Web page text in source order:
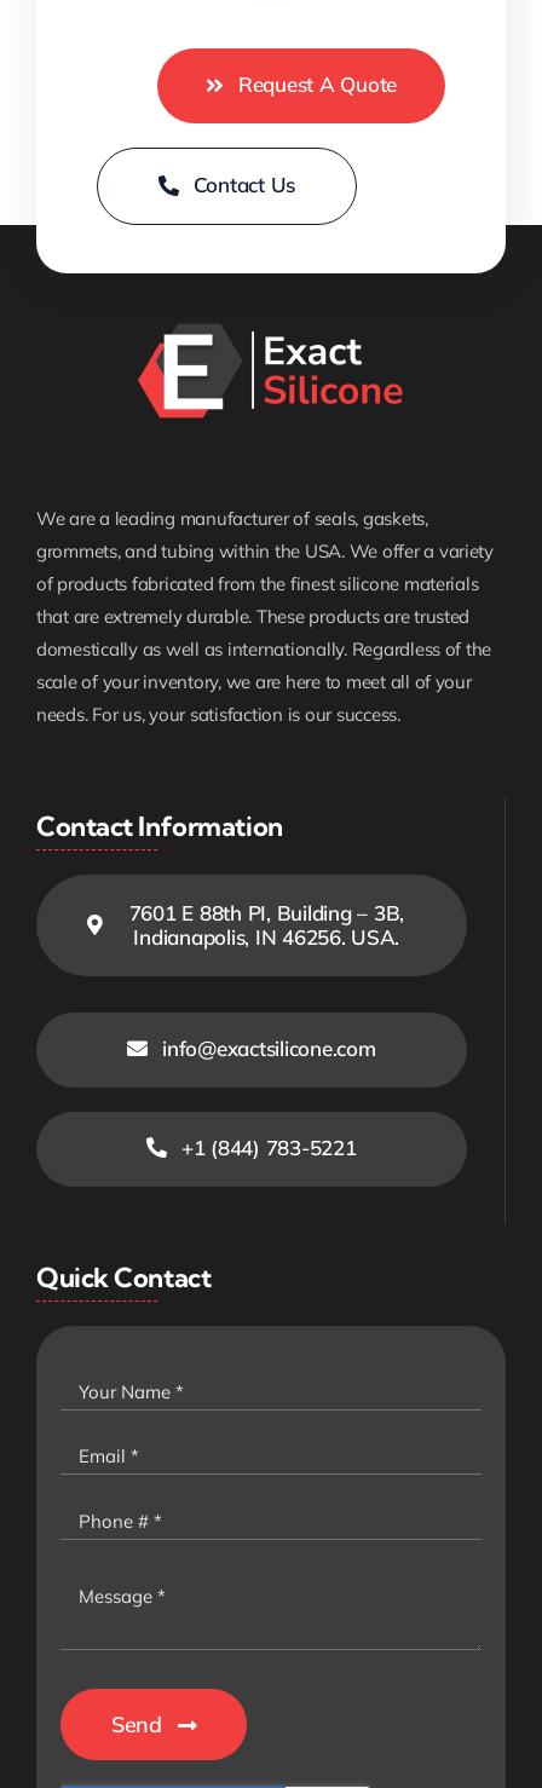
Request A Quote
Contact Us
We are a leading manufacturer of seals, gaskets,
grommets, and tubing within the USA. We offer a variety
of products fabricated from the finest silicone materials
that are extremely durable. These products are trusted
domestically as well as internationally. Regardless of the
scale of your inventory, we are here to meet all of your
needs. For us, your satisfaction is our success.
Contact Information
7601 E 88th PI, Building – 3B,
Indianapolis, IN 46256. USA.
info@exactsilicone.com
+1 (844) 783-5221
Quick Contact
Send